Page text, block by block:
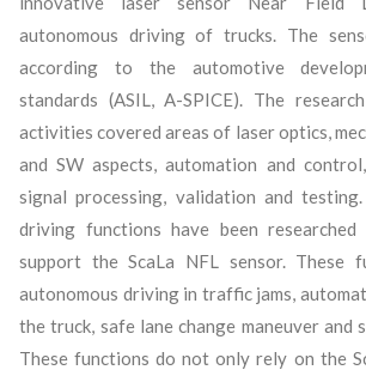
autonomous driving of trucks. The
according to the automotive
standards (ASIL, A-SPICE). The
activities covered areas of laser optics,
and SW aspects, automation and
signal processing, validation and
driving functions have been
support the ScaLa NFL sensor. These
autonomous driving in traffic jams,
the truck, safe lane change maneuver and
These functions do not only rely on the